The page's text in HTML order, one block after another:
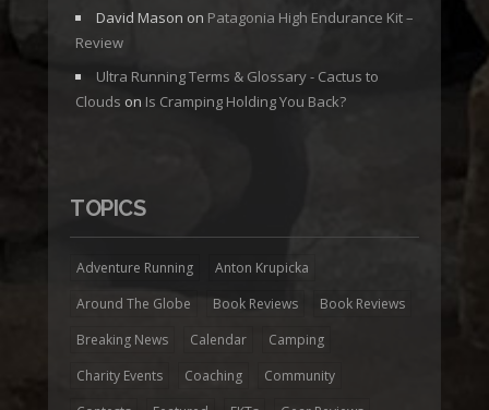
David Mason on Patagonia High Endurance Kit –
Review
Ultra Running Terms & Glossary - Cactus to
Clouds on Is Cramping Holding You Back?
TOPICS
Adventure Running
Anton Krupicka
Around The Globe
Book Reviews
Book Reviews
Breaking News
Calendar
Camping
Charity Events
Coaching
Community